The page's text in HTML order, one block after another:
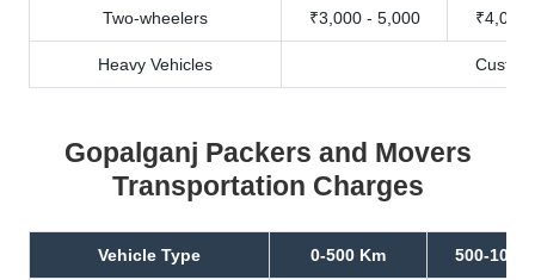
Two-wheelers ₹3,000 - 5,000 ₹4,000
Heavy Vehicles
Gopalganj Packers and Movers
Transportation Charges
Vehicle Type 0-500 Km 500-1000